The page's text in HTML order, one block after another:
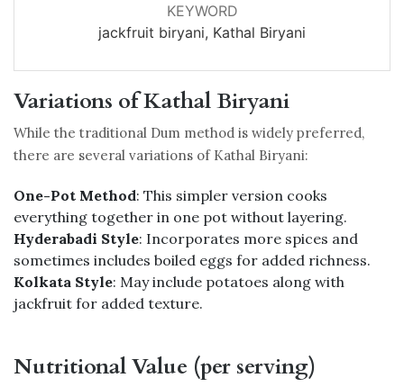
KEYWORD
jackfruit biryani, Kathal Biryani
Variations of Kathal Biryani
While the traditional Dum method is widely preferred,
there are several variations of Kathal Biryani:
One-Pot Method: This simpler version cooks
everything together in one pot without layering.
Hyderabadi Style: Incorporates more spices and
sometimes includes boiled eggs for added richness.
Kolkata Style: May include potatoes along with
jackfruit for added texture.
Nutritional Value (per serving)